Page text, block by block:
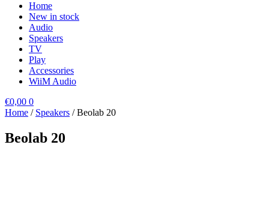
Home
New in stock
Audio
Speakers
TV
Play
Accessories
WiiM Audio
€0,00 0
Home / Speakers / Beolab 20
Beolab 20